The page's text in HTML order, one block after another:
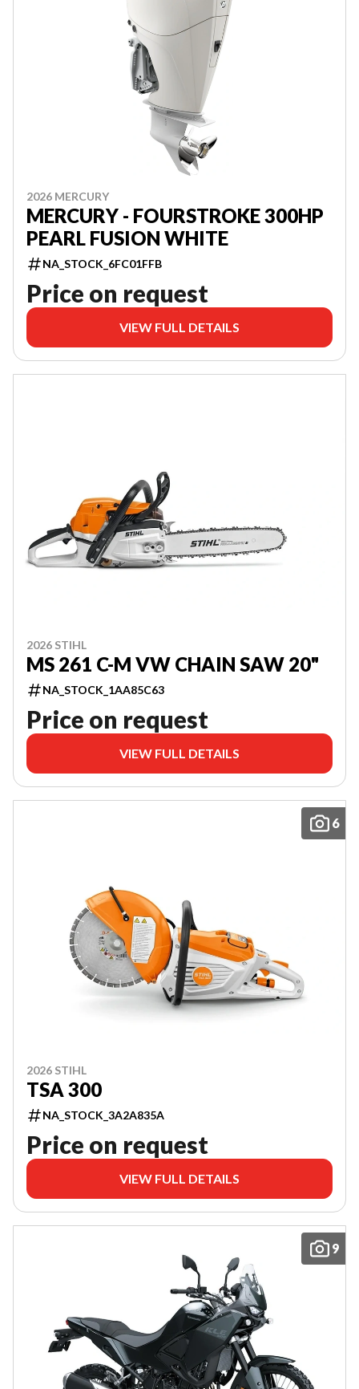
2026 MERCURY
MERCURY - FOURSTROKE 300HP
PEARL FUSION WHITE
NA_STOCK_6FC01FFB
Price on request
VIEW FULL DETAILS
2026 STIHL
MS 261 C-M VW CHAIN SAW 20"
NA_STOCK_1AA85C63
Price on request
VIEW FULL DETAILS
6
2026 STIHL
TSA 300
NA_STOCK_3A2A835A
Price on request
VIEW FULL DETAILS
9